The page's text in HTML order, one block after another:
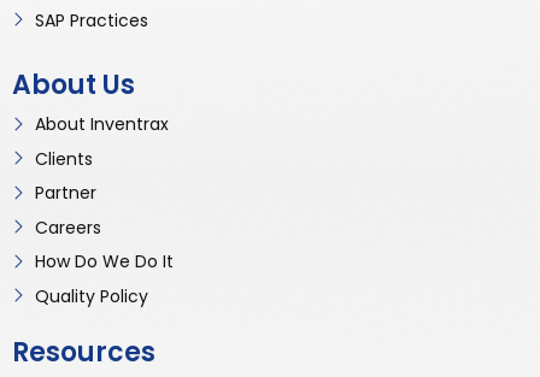
SAP Practices
About Us
About Inventrax
Clients
Partner
Careers
How Do We Do It
Quality Policy
Resources